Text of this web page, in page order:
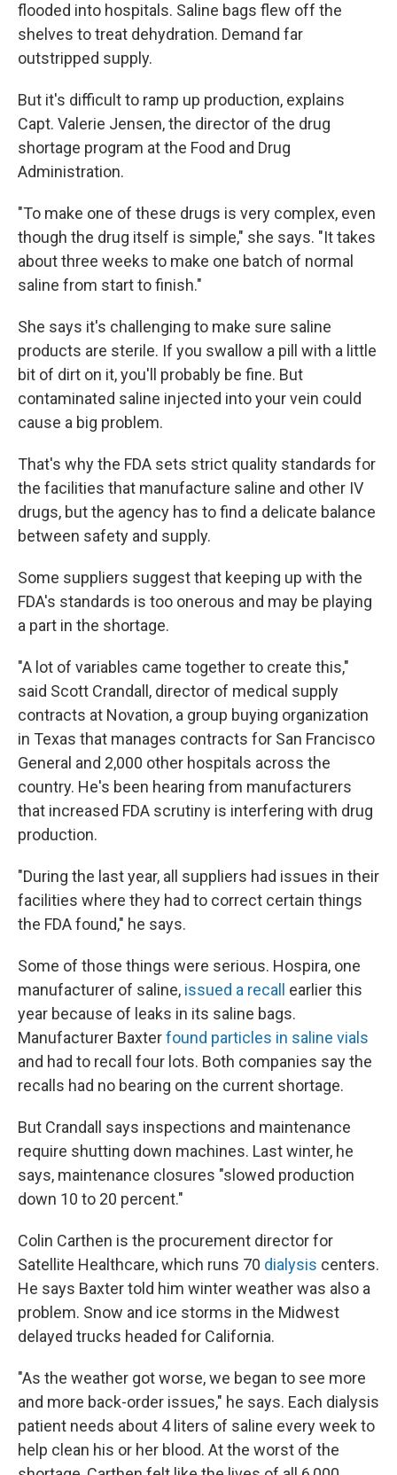
flooded into hospitals. Saline bags flew off the
shelves to treat dehydration. Demand far
outstripped supply.
But it's difficult to ramp up production, explains
Capt. Valerie Jensen, the director of the drug
shortage program at the Food and Drug
Administration.
"To make one of these drugs is very complex, even
though the drug itself is simple," she says. "It takes
about three weeks to make one batch of normal
saline from start to finish."
She says it's challenging to make sure saline
products are sterile. If you swallow a pill with a little
bit of dirt on it, you'll probably be fine. But
contaminated saline injected into your vein could
cause a big problem.
That's why the FDA sets strict quality standards for
the facilities that manufacture saline and other IV
drugs, but the agency has to find a delicate balance
between safety and supply.
Some suppliers suggest that keeping up with the
FDA's standards is too onerous and may be playing
a part in the shortage.
"A lot of variables came together to create this,"
said Scott Crandall, director of medical supply
contracts at Novation, a group buying organization
in Texas that manages contracts for San Francisco
General and 2,000 other hospitals across the
country. He's been hearing from manufacturers
that increased FDA scrutiny is interfering with drug
production.
"During the last year, all suppliers had issues in their
facilities where they had to correct certain things
the FDA found," he says.
Some of those things were serious. Hospira, one
manufacturer of saline, issued a recall
earlier this
year because of leaks in its saline bags.
Manufacturer Baxterfound particles in saline vials
and had to recall four lots. Both companies say the
recalls had no bearing on the current shortage.
But Crandall says inspections and maintenance
require shutting down machines. Last winter, he
says, maintenance closures "slowed production
down 10 to 20 percent."
Colin Carthen is the procurement director for
Satellite Healthcare, which runs 70 dialysis centers.
He says Baxter told him winter weather was also a
problem. Snow and ice storms in the Midwest
delayed trucks headed for California.
"As the weather got worse, we began to see more
and more back-order issues," he says. Each dialysis
patient needs about 4 liters of saline every week to
help clean his or her blood. At the worst of the